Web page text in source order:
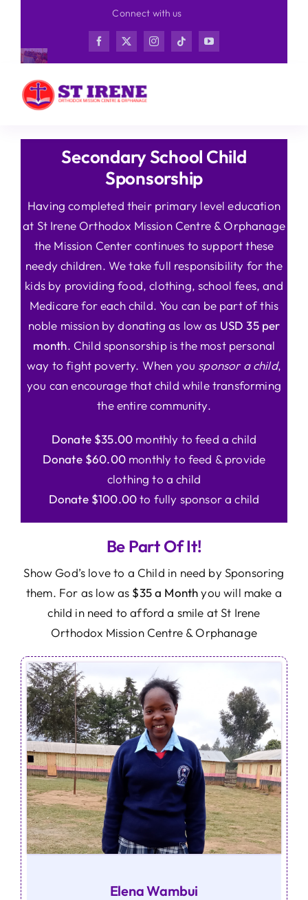
content
Connect with us
Secondary School Child
Sponsorship
Having completed their primary level education
at St Irene Orthodox Mission Centre & Orphanage
the Mission Center continues to support these
needy children. We take full responsibility for the
kids by providing food, clothing, school fees, and
Medicare for each child. You can be part of this
noble mission by donating as low as USD 35 per
month. Child sponsorship is the most personal
way to fight poverty. When you sponsor a child,
you can encourage that child while transforming
the entire community.
Donate $35.00 monthly to feed a child
Donate $60.00monthly to feed & provide
clothing to a child
Donate $100.00to fully sponsor a child
Be Part Of It!
Show God’s love to a Child in need by Sponsoring
them. For as low as $35 a Monthyou will make a
child in need to afford a smile at St Irene
Orthodox Mission Centre & Orphanage
Elena Wambui